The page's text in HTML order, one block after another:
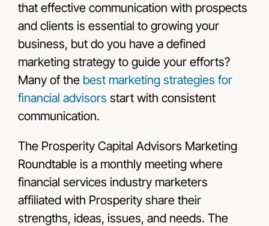
that effective communication with prospects
and clients is essential to growing your
business, but do you have a defined
marketing strategy to guide your efforts?
Many of the best marketing strategies for
financial advisors start with consistent
communication.
The Prosperity Capital Advisors Marketing
Roundtable is a monthly meeting where
financial services industry marketers
affiliated with Prosperity share their
strengths, ideas, issues, and needs. The